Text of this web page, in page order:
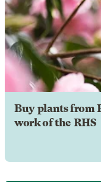
Buy plants from
work of the RHS